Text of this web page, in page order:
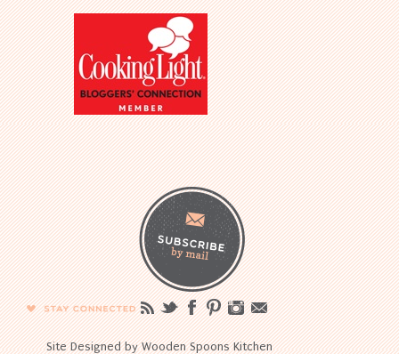
Site Designed by Wooden Spoons Kitchen